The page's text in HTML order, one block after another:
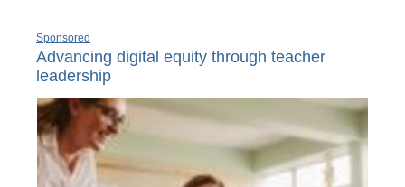
Sponsored
Advancing digital equity through teacher
leadership